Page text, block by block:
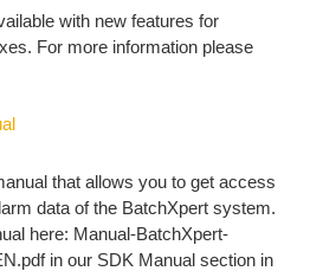
with new features for
For more information please
that allows you to get access
data of the BatchXpert system.
here: Manual-BatchXpert-
in our SDK Manual section in